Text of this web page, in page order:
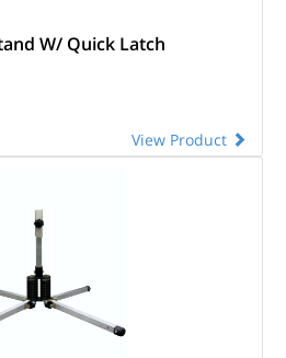
W/ Quick Latch
View Product